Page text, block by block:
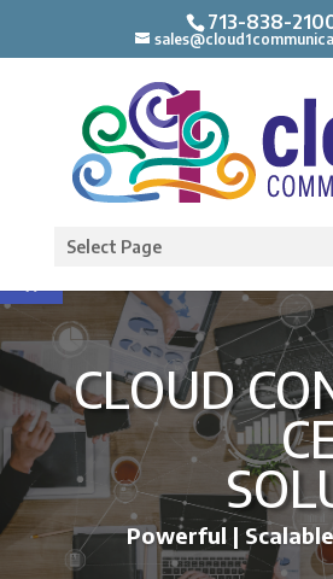
Open toolbar
713-838-
Select Page
CLOUD
Powerful |